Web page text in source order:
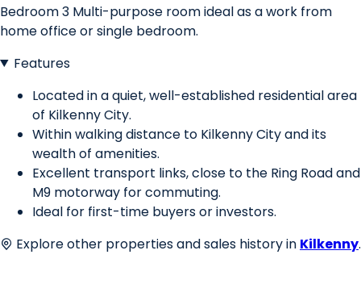
Bedroom 3 Multi-purpose room ideal as a work from
home office or single bedroom.
Features
Located in a quiet, well-established residential area
of Kilkenny City.
Within walking distance to Kilkenny City and its
wealth of amenities.
Excellent transport links, close to the Ring Road and
M9 motorway for commuting.
Ideal for first-time buyers or investors.
Explore other properties and sales history in Kilkenny.